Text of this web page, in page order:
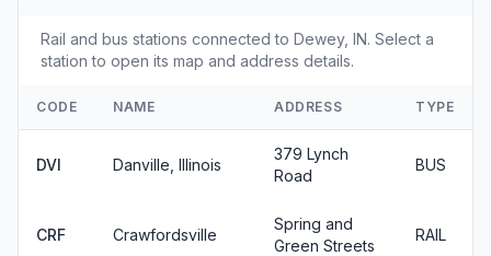
Rail and bus stations connected to Dewey, IN. Select a
station to open its map and address details.
CODE NAME ADDRESS TYPE
DVI Danville, Illinois
379 Lynch
Road
BUS
CRF Crawfordsville
Spring and
Green Streets
RAIL